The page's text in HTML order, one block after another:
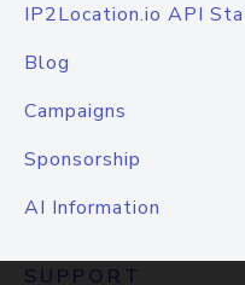
IP2Location.io API
Blog
Campaigns
Sponsorship
AI Information
SUPPORT